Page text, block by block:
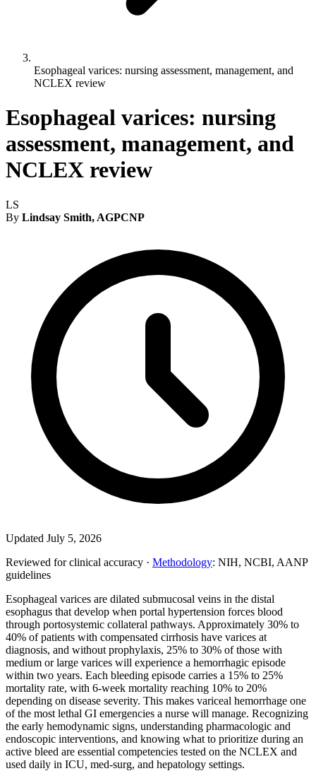
Esophageal varices: nursing assessment, management, and
NCLEX review
Esophageal varices: nursing
assessment, management, and
NCLEX review
LS
By Lindsay Smith, AGPCNP
Updated July 5, 2026
Reviewed for clinical accuracy · Methodology: NIH, NCBI, AANP
guidelines
Esophageal varices are dilated submucosal veins in the distal
esophagus that develop when portal hypertension forces blood
through portosystemic collateral pathways. Approximately 30% to
40% of patients with compensated cirrhosis have varices at
diagnosis, and without prophylaxis, 25% to 30% of those with
medium or large varices will experience a hemorrhagic episode
within two years. Each bleeding episode carries a 15% to 25%
mortality rate, with 6-week mortality reaching 10% to 20%
depending on disease severity. This makes variceal hemorrhage one
of the most lethal GI emergencies a nurse will manage. Recognizing
the early hemodynamic signs, understanding pharmacologic and
endoscopic interventions, and knowing what to prioritize during an
active bleed are essential competencies tested on the NCLEX and
used daily in ICU, med-surg, and hepatology settings.